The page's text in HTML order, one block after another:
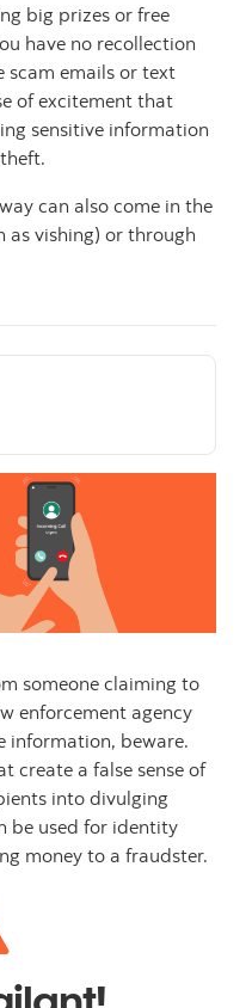
big prizes or free
have no recollection
scam emails or text
of excitement that
sensitive information
can also come in the
as vishing) or through
someone claiming to
enforcement agency
information, beware.
create a false sense of
into divulging
be used for identity
money to a fraudster.